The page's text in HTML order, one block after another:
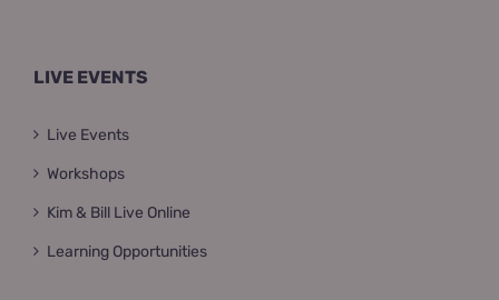
LIVE EVENTS
Live Events
Workshops
Kim & Bill Live Online
Learning Opportunities